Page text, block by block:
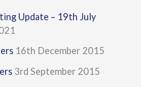
Update – 19th July
16th December 2015
3rd September 2015